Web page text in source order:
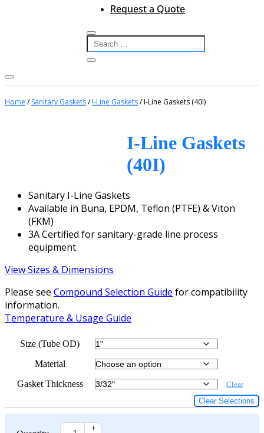
Request a Quote
Home /Sanitary Gaskets/I-Line Gaskets/ I-Line Gaskets (40I)
I-Line Gaskets
(40I)
Sanitary I-Line Gaskets
Available in Buna, EPDM, Teflon (PTFE) & Viton
(FKM)
3A Certified for sanitary-grade line process
equipment
View Sizes & Dimensions
Please see Compound Selection Guide for compatibility
information.
Temperature & Usage Guide
Size (Tube OD)
Material
Gasket Thickness
Clear
Clear Selections
+